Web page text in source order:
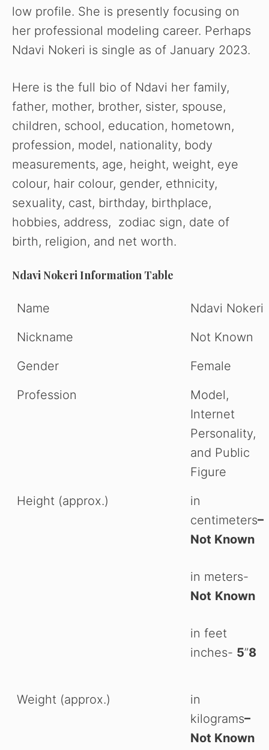
low profile. She is presently focusing on
her professional modeling career. Perhaps
Ndavi Nokeri is single as of January 2023.
Here is the full bio of Ndavi her family,
father, mother, brother, sister, spouse,
children, school, education, hometown,
profession, model, nationality, body
measurements, age, height, weight, eye
colour, hair colour, gender, ethnicity,
sexuality, cast, birthday, birthplace,
hobbies, address, zodiac sign, date of
birth, religion, and net worth.
Ndavi Nokeri Information Table
Name
Ndavi Nokeri
Nickname
Not Known
Gender
Female
Profession
Model,
Internet
Personality,
and Public
Figure
Height (approx.)
in
centimeters–
Not Known
in meters-
Not Known
in feet
inches- 5”8
Weight (approx.)
in
kilograms–
Not Known